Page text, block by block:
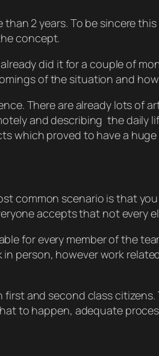
2 years. To be sincere
concept.
did it for a couple of
of the situation and
There are already lots of
and describing the daily
which proved to have a
common scenario is that
accepts that not every
for every member of the
person, however work
and second class
to happen, adequate